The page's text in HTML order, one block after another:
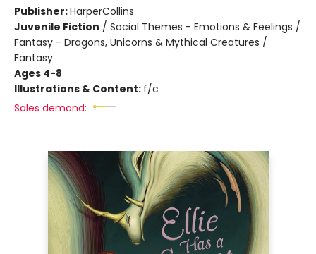
Publisher:HarperCollins
Juvenile Fiction / Social Themes - Emotions & Feelings /
Fantasy - Dragons, Unicorns & Mythical Creatures /
Fantasy
Ages 4-8
Illustrations & Content: f/c
Sales demand: